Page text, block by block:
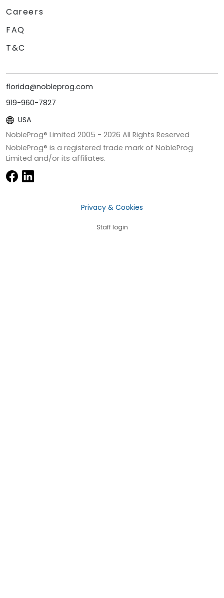
Careers
FAQ
T&C
florida@nobleprog.com
919-960-7827
USA
NobleProg® Limited 2005 - 2026 All Rights Reserved
NobleProg® is a registered trade mark of NobleProg
Limited and/or its affiliates.
Privacy & Cookies
Staff login